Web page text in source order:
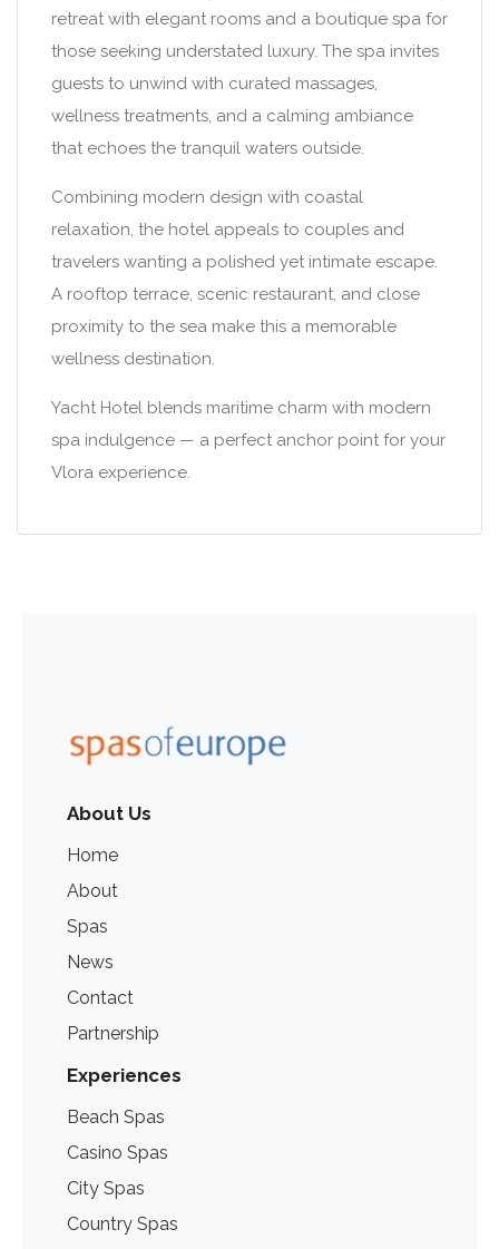
retreat with elegant rooms and a boutique spa for
those seeking understated luxury. The spa invites
guests to unwind with curated massages,
wellness treatments, and a calming ambiance
that echoes the tranquil waters outside.
Combining modern design with coastal
relaxation, the hotel appeals to couples and
travelers wanting a polished yet intimate escape.
A rooftop terrace, scenic restaurant, and close
proximity to the sea make this a memorable
wellness destination.
Yacht Hotel blends maritime charm with modern
spa indulgence — a perfect anchor point for your
Vlora experience.
About Us
Home
About
Spas
News
Contact
Partnership
Experiences
Beach Spas
Casino Spas
City Spas
Country Spas